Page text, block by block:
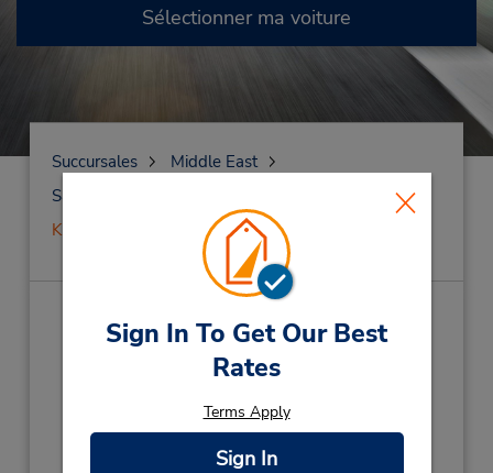
Sign In To Get Our Best
Rates
Terms Apply
Sign In
Sélectionner ma voiture
Succursales
Middle East
Saudi Arabia
KING F CAUSEWAY
KING F CAUSEWAY(CI6)
King Fahad Causeway,
AL KHOBAR, AL KHOBAR, 34619,